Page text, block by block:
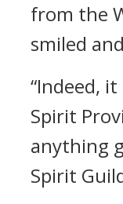
from the
smiled
“Indeed,
Spirit
anything
Spirit